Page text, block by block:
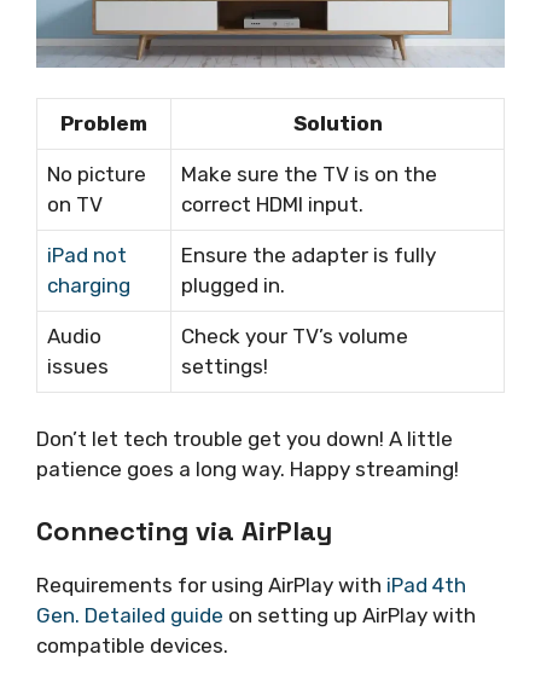
Problem Solution
No picture
on TV
Make sure the TV is on the
correct HDMI input.
iPad not
charging
Ensure the adapter is fully
plugged in.
Audio
issues
Check your TV’s volume
settings!
Don’t let tech trouble get you down! A little
patience goes a long way. Happy streaming!
Connecting via AirPlay
Requirements for using AirPlay with iPad 4th
Gen. Detailed guide on setting up AirPlay with
compatible devices.